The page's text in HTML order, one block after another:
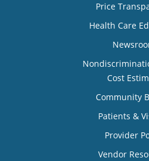
Price
Health Care
Cost
Community
Patients &
Provider
Vendor